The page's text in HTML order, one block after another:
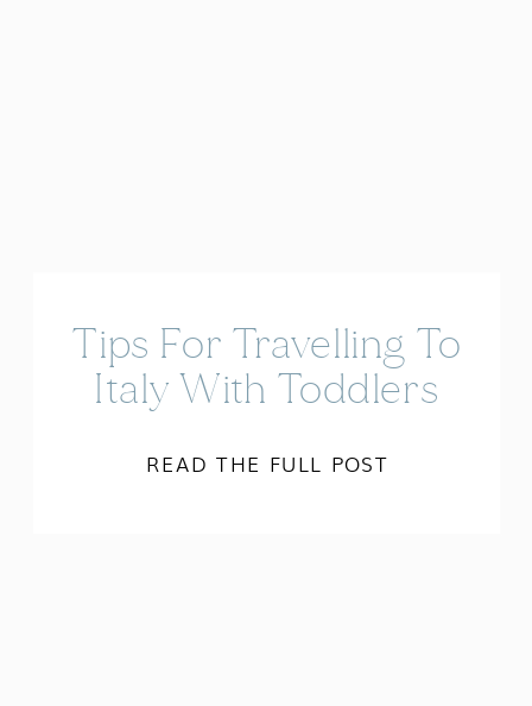
READ THE FULL POST
Tips For Travelling To
Italy With Toddlers